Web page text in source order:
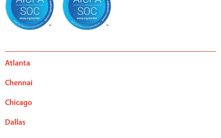
Atlanta
Chennai
Chicago
Dallas